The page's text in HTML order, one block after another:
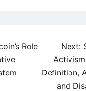
Role
Next:
Definition,
and